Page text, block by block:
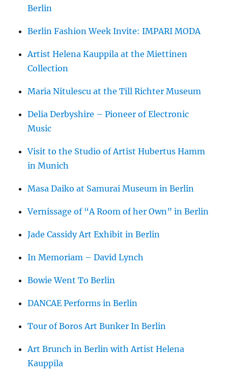
Berlin
Berlin Fashion Week Invite: IMPARI MODA
Artist Helena Kauppila at the Miettinen
Collection
Maria Nitulescu at the Till Richter Museum
Delia Derbyshire – Pioneer of Electronic
Music
Visit to the Studio of Artist Hubertus Hamm
in Munich
Masa Daiko at Samurai Museum in Berlin
Vernissage of “A Room of her Own” in Berlin
Jade Cassidy Art Exhibit in Berlin
In Memoriam – David Lynch
Bowie Went To Berlin
DANCAE Performs in Berlin
Tour of Boros Art Bunker In Berlin
Art Brunch in Berlin with Artist Helena
Kauppila